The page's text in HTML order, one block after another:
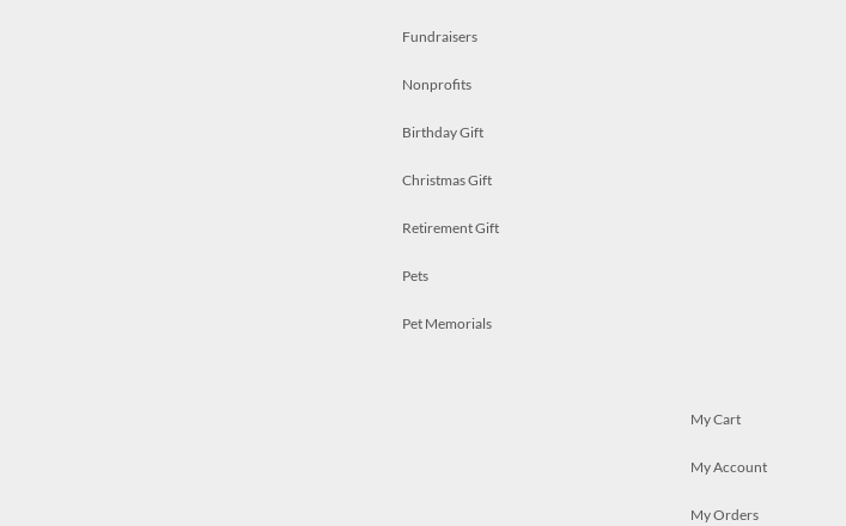
Fundraisers
Nonprofits
Birthday Gift
Christmas Gift
Retirement Gift
Pets
Pet Memorials
My Cart
My Account
My Orders